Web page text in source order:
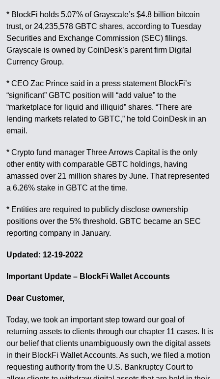
* BlockFi holds 5.07% of Grayscale’s $4.8 billion bitcoin
trust, or 24,235,578 GBTC shares, according to Tuesday
Securities and Exchange Commission (SEC) filings.
Grayscale is owned by CoinDesk’s parent firm Digital
Currency Group.
* CEO Zac Prince said in a press statement BlockFi’s
“significant” GBTC position will “add value” to the
“marketplace for liquid and illiquid” shares. “There are
lending markets related to GBTC,” he told CoinDesk in an
email.
* Crypto fund manager Three Arrows Capital is the only
other entity with comparable GBTC holdings, having
amassed over 21 million shares by June. That represented
a 6.26% stake in GBTC at the time.
* Entities are required to publicly disclose ownership
positions over the 5% threshold. GBTC became an SEC
reporting company in January.
Updated: 12-19-2022
Important Update – BlockFi Wallet Accounts
Dear Customer,
Today, we took an important step toward our goal of
returning assets to clients through our chapter 11 cases. It is
our belief that clients unambiguously own the digital assets
in their BlockFi Wallet Accounts. As such, we filed a motion
requesting authority from the U.S. Bankruptcy Court to